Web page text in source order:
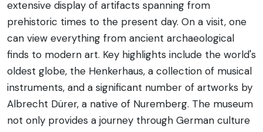
extensive display of artifacts spanning from
prehistoric times to the present day. On a visit, one
can view everything from ancient archaeological
finds to modern art. Key highlights include the world's
oldest globe, the Henkerhaus, a collection of musical
instruments, and a significant number of artworks by
Albrecht Dürer, a native of Nuremberg. The museum
not only provides a journey through German culture